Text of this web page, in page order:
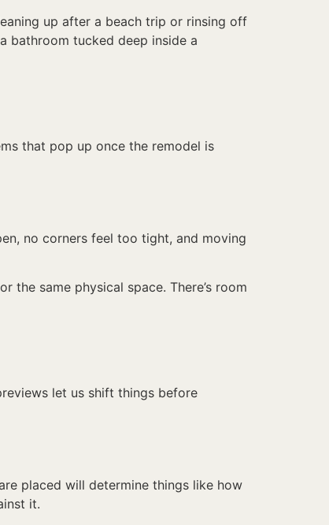
up after a beach trip or rinsing off
bathroom tucked deep inside a
that pop up once the remodel is
no corners feel too tight, and moving
the same physical space. There’s room
let us shift things before
placed will determine things like how
it.